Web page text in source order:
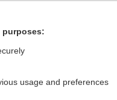
Unbound Medicine, Inc. All rights
usage and preferences